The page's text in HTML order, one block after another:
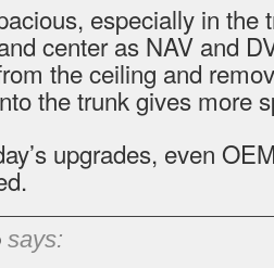
especially in the
center as NAV and
the ceiling and
the trunk gives more
upgrades, even
says: